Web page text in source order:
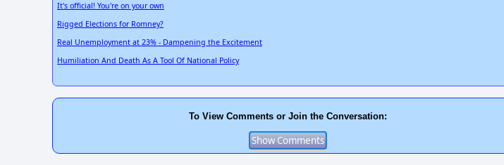
It's official! You're on your own
Rigged Elections for Romney?
Real Unemployment at 23% - Dampening the Excitement
Humiliation And Death As A Tool Of National Policy
To View Comments or Join the Conversation: